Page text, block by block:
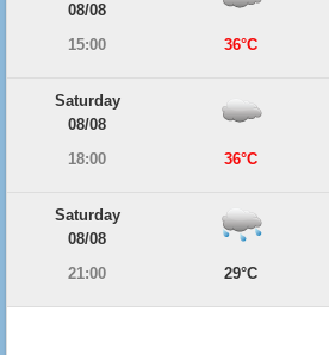
08/08
15:00
36°C
Saturday
08/08
18:00
36°C
Saturday
08/08
21:00
29°C